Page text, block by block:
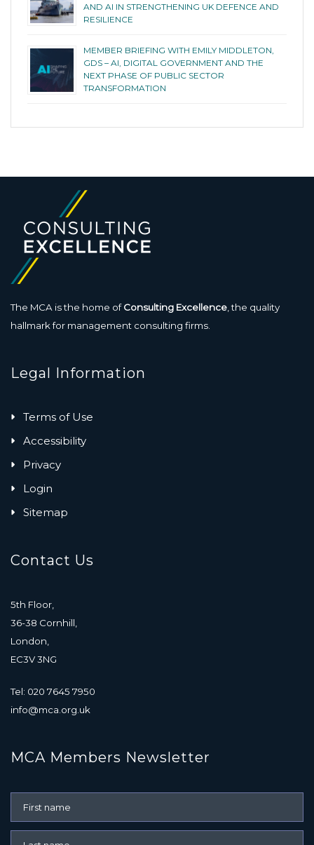
AND AI IN STRENGTHENING UK DEFENCE AND
RESILIENCE
MEMBER BRIEFING WITH EMILY MIDDLETON,
GDS – AI, DIGITAL GOVERNMENT AND THE
NEXT PHASE OF PUBLIC SECTOR
TRANSFORMATION
The MCA is the home ofConsulting Excellence , the quality
hallmark for management consulting firms.
Legal Information
Terms of Use
Accessibility
Privacy
Login
Sitemap
Contact Us
5th Floor,
36-38 Cornhill,
London,
EC3V 3NG
Tel: 020 7645 7950
info@mca.org.uk
MCA Members Newsletter